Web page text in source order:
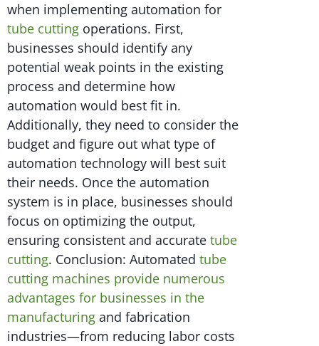
when implementing automation for
tube cutting operations. First,
businesses should identify any
potential weak points in the existing
process and determine how
automation would best fit in.
Additionally, they need to consider the
budget and figure out what type of
automation technology will best suit
their needs. Once the automation
system is in place, businesses should
focus on optimizing the output,
ensuring consistent and accurate tube
cutting. Conclusion: Automated tube
cutting machines provide numerous
advantages for businesses in the
manufacturing and fabrication
industries—from reducing labor costs